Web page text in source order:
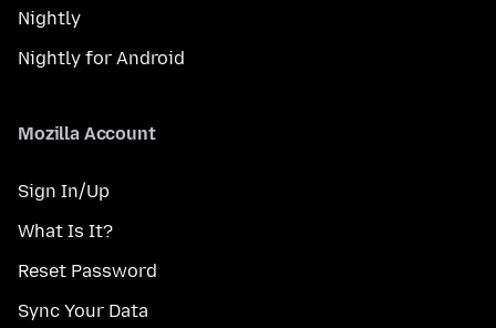
Nightly
Nightly for Android
Mozilla Account
Sign In/Up
What Is It?
Reset Password
Sync Your Data